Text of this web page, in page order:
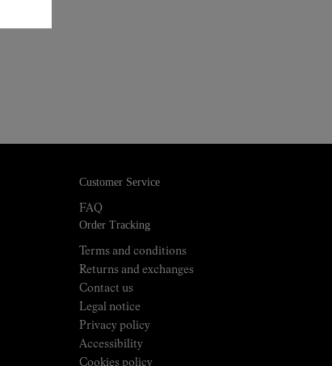
Customer Service
FAQ
Order Tracking
Terms and conditions
Returns and exchanges
Contact us
Legal notice
Privacy policy
Accessibility
Cookies policy